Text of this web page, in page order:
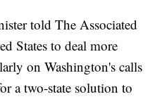
told The Associated
States to deal more
on Washington's calls
a two-state solution to